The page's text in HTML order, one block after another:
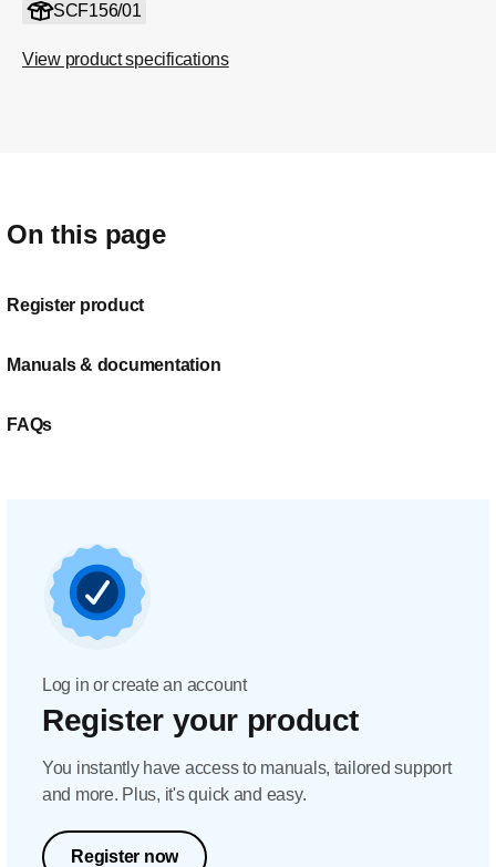
SCF156/01
View product specifications
On this page
Register product
Manuals & documentation
FAQs
Log in or create an account
Register your product
You instantly have access to manuals, tailored support
and more. Plus, it's quick and easy.
Register now